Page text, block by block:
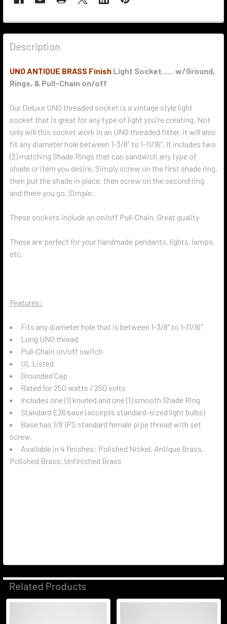
Description
UNO ANTIQUE BRASS Finish Light Socket...... w/Ground,
Rings, & Pull-Chain on/off
Our Deluxe UNO threaded socket is a vintage style light
socket that is great for any type of light you're creating. Not
only will this socket work in an UNO threaded fitter, it will also
fit any diameter hole between 1-3/8" to 1-11/16". It includes two
(2) matching Shade Rings that can sandwich any type of
shade or item you desire. Simply screw on the first shade ring,
then put the shade in place, then screw on the second ring
and there you go. Simple.
These sockets include an on/off Pull-Chain. Great quality
These are perfect for your handmade pendants, lights, lamps,
etc.
Features:
Fits any diameter hole that is between 1-3/8" to 1-11/16"
Long UNO thread
Pull-Chain on/off switch
UL Listed
Grounded Cap
Rated for 250 watts / 250 volts
Includes one (1) knurled and one (1) smooth Shade Ring
Standard E26 base (accepts standard-sized light bulbs)
Base has 1/8 IPS standard female pipe thread with set
screw.
Available in 4 finishes: Polished Nickel, Antique Brass,
Polished Brass, Unfinished Brass
Related Products